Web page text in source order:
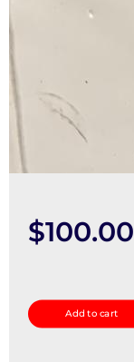
$100.00
Dr
Wind
Add to cart